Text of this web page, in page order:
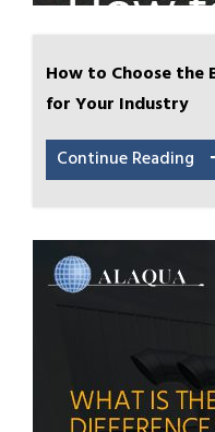
How to Choose the
for Your Industry
Continue Reading